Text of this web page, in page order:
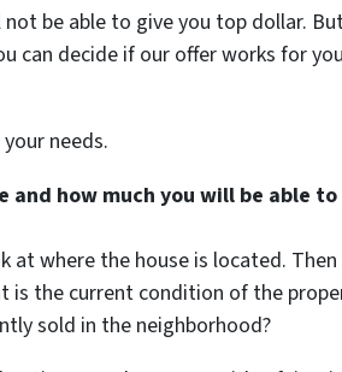
be able to give you top dollar.
can decide if our offer works for you
needs.
and how much you will be able to
at where the house is located.
is the current condition of the
sold in the neighborhood?